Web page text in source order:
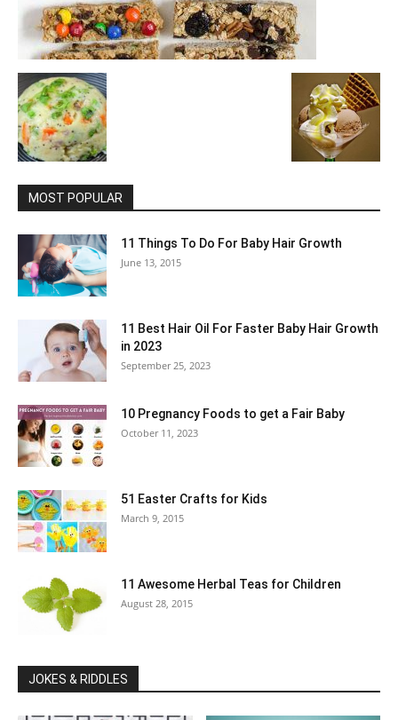
MOST POPULAR
11 Things To Do For Baby Hair Growth
June 13, 2015
11 Best Hair Oil For Faster Baby Hair Growth
in 2023
September 25, 2023
10 Pregnancy Foods to get a Fair Baby
October 11, 2023
51 Easter Crafts for Kids
March 9, 2015
11 Awesome Herbal Teas for Children
August 28, 2015
JOKES & RIDDLES